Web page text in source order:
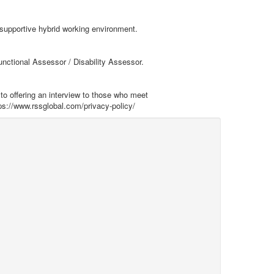
hybrid working environment.
Assessor / Disability Assessor.
offering an interview to those who meet
www.rssglobal.com/privacy-policy/